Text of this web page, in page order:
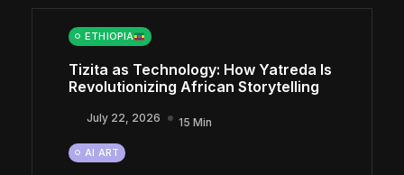
ETHIOPIA
Tizita as Technology: How Yatreda Is
Revolutionizing African Storytelling
July 22, 2026 15 Min
AI ART